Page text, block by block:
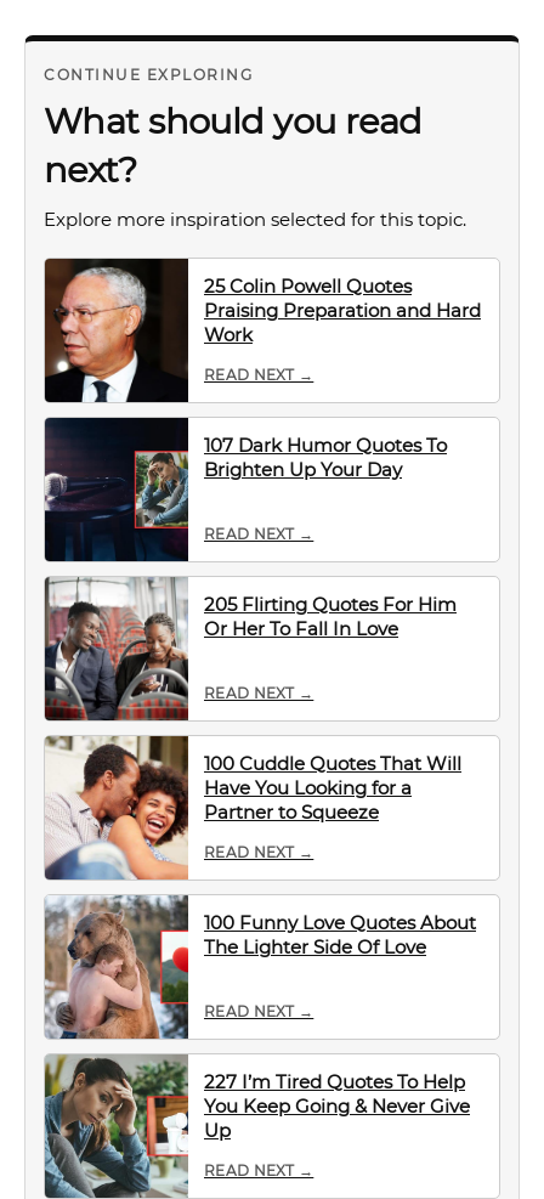
CONTINUE EXPLORING
What should you read
next?
Explore more inspiration selected for this topic.
25 Colin Powell Quotes
Praising Preparation and Hard
Work
READ NEXT →
107 Dark Humor Quotes To
Brighten Up Your Day
READ NEXT →
205 Flirting Quotes For Him
Or Her To Fall In Love
READ NEXT →
100 Cuddle Quotes That Will
Have You Looking for a
Partner to Squeeze
READ NEXT →
100 Funny Love Quotes About
The Lighter Side Of Love
READ NEXT →
227 I’m Tired Quotes To Help
You Keep Going & Never Give
Up
READ NEXT →